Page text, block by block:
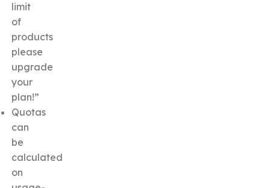
limit
of
products
please
upgrade
your
plan!”
Quotas
can
be
calculated
on